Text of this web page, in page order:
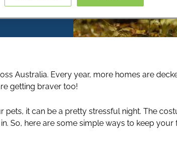
Australia. Every year, more homes are
getting braver too!
pets, it can be a pretty stressful night. The
So, here are some simple ways to keep